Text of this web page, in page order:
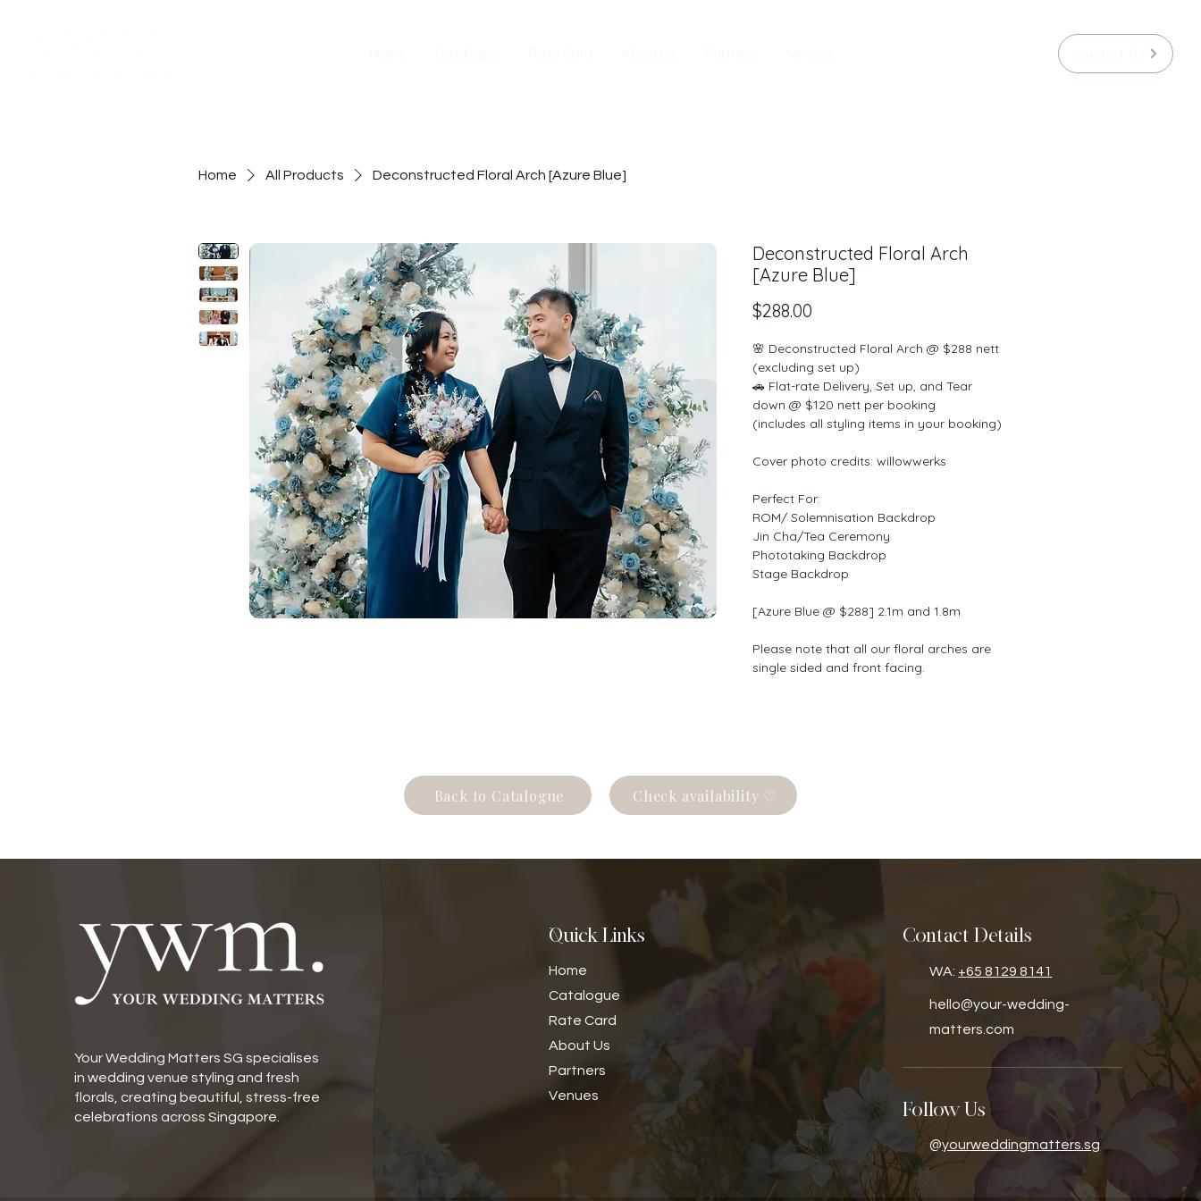
Home All Products Deconstructed Floral Arch [Azure Blue]
Deconstructed Floral Arch
[Azure Blue]
$288.00
🌸 Deconstructed Floral Arch @ $288 nett
(excluding set up)
🚗 Flat-rate Delivery, Set up, and Tear
down @ $120 nett per booking
(includes all styling items in your booking)
Cover photo credits: willowwerks
Perfect For:
ROM/ Solemnisation Backdrop
Jin Cha/Tea Ceremony
Phototaking Backdrop
Stage Backdrop
[Azure Blue @ $288] 2.1m and 1.8m
Please note that all our floral arches are
single sided and front facing.
Back to Catalogue Check availability ♡
Your Wedding Matters SG specialises
in wedding venue styling and fresh
florals, creating beautiful, stress-free
celebrations across Singapore.
Quick Links
Home
Catalogue
Rate Card
​About Us
Partners
Venues
Contact Details
WA: +65 8129 8141
hello@your-wedding-
matters.com
Follow Us
@yourweddingmatters.sg